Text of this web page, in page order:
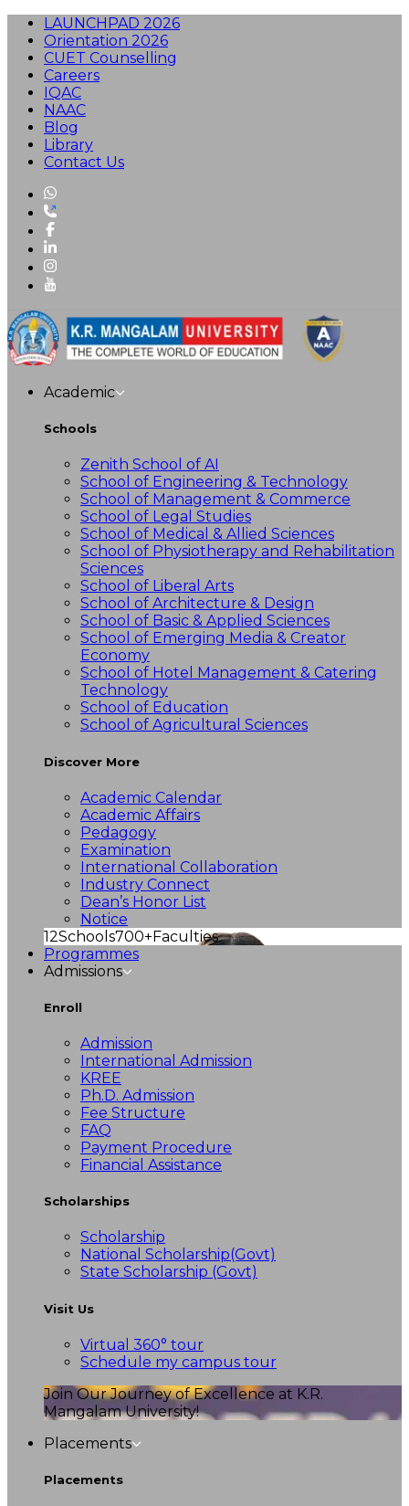
LAUNCHPAD 2026
Orientation 2026
CUET Counselling
Careers
IQAC
NAAC
Blog
Library
Contact Us
Academic
Schools
Zenith School of AI
School of Engineering & Technology
School of Management & Commerce
School of Legal Studies
School of Medical & Allied Sciences
School of Physiotherapy and Rehabilitation
Sciences
School of Liberal Arts
School of Architecture & Design
School of Basic & Applied Sciences
School of Emerging Media & Creator
Economy
School of Hotel Management & Catering
Technology
School of Education
School of Agricultural Sciences
Discover More
Academic Calendar
Academic Affairs
Pedagogy
Examination
International Collaboration
Industry Connect
Dean’s Honor List
Notice
12Schools700+Faculties
Programmes
Admissions
Enroll
Admission
International Admission
KREE
Ph.D. Admission
Fee Structure
FAQ
Payment Procedure
Financial Assistance
Scholarships
Scholarship
National Scholarship(Govt)
State Scholarship (Govt)
Visit Us
Virtual 360° tour
Schedule my campus tour
Join Our Journey of Excellence at K.R.
Mangalam University!
Placements
Placements